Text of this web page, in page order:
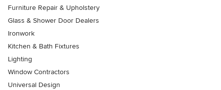
Furniture Repair & Upholstery
Glass & Shower Door Dealers
Ironwork
Kitchen & Bath Fixtures
Lighting
Window Contractors
Universal Design